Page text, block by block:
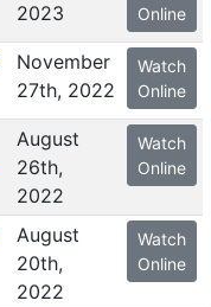
2023
Online
November
27th, 2022
Watch
Online
August
26th,
2022
Watch
Online
August
20th,
2022
Watch
Online